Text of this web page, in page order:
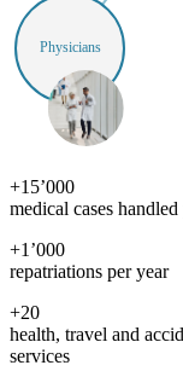
Physicians
+15’000
medical cases
+1’000
repatriations per year
+20
health, travel and
services